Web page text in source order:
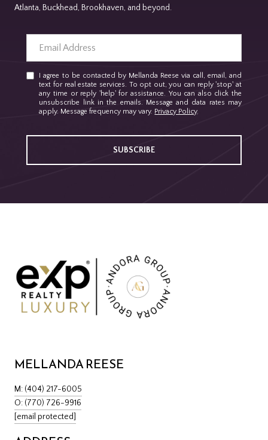
Atlanta, Buckhead, Brookhaven, and beyond.
I agree to be contacted by Mellanda Reese via call, email, and
text for real estate services. To opt out, you can reply 'stop' at
any time or reply 'help' for assistance. You can also click the
unsubscribe link in the emails. Message and data rates may
apply. Message frequency may vary. Privacy Policy.
SUBSCRIBE
MELLANDA REESE
M: (404) 217-6005
O: (770) 726-9916
[email protected]